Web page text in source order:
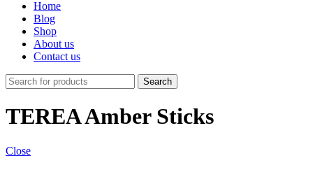
Home
Blog
Shop
About us
Contact us
Search
TEREA Amber Sticks
Close